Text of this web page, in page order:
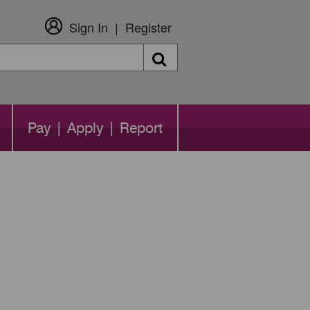
Sign In Register
Search
Pay | Apply | Report